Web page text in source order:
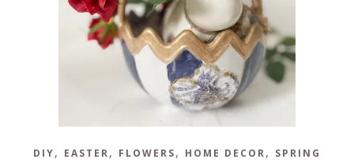
DIY, EASTER, FLOWERS, HOME DECOR, SPRING